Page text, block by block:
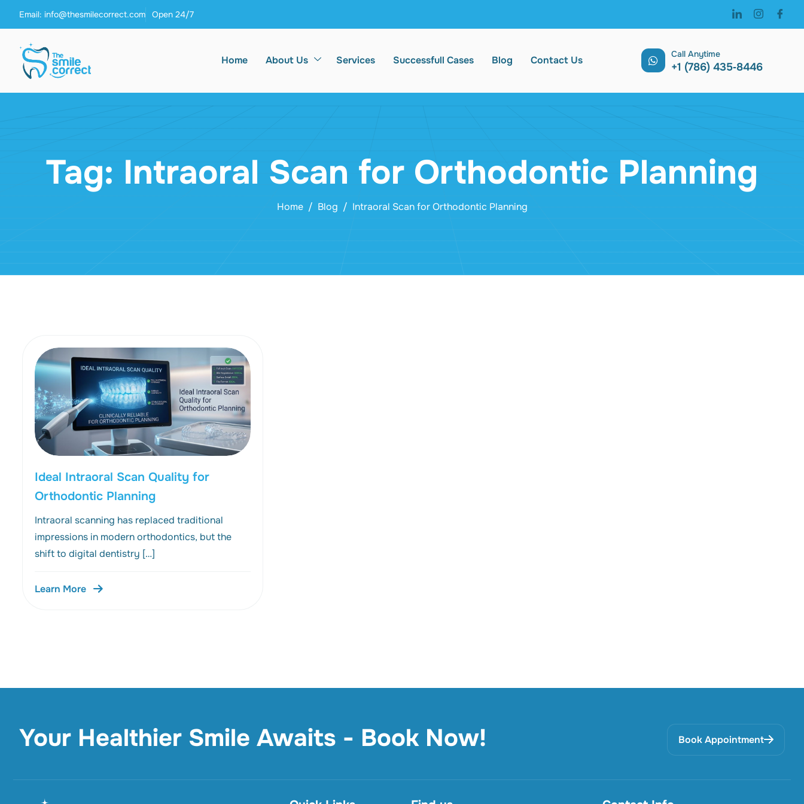
Email: info@thesmilecorrect.com Open 24/7
Home About Us Services Successfull Cases Blog Contact Us
Call Anytime
‪+1 (786) 435‑8446 ‬
Tag: Intraoral Scan for Orthodontic Planning
Home Blog Intraoral Scan for Orthodontic Planning
Ideal Intraoral Scan Quality for
Orthodontic Planning
Intraoral scanning has replaced traditional
impressions in modern orthodontics, but the
shift to digital dentistry […]
Learn More
Your Healthier Smile Awaits - Book Now! Book Appointment